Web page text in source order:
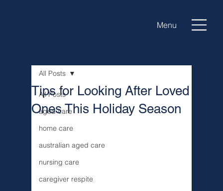
Menu
All Posts
aged care
home care
australian aged care
nursing care
caregiver respite
All Posts
Tips for Looking After Loved
Ones This Holiday Season